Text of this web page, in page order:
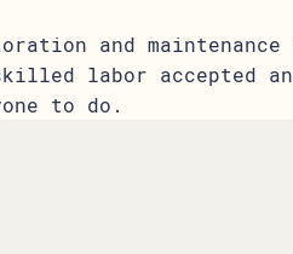
and maintenance
labor accepted
to do.